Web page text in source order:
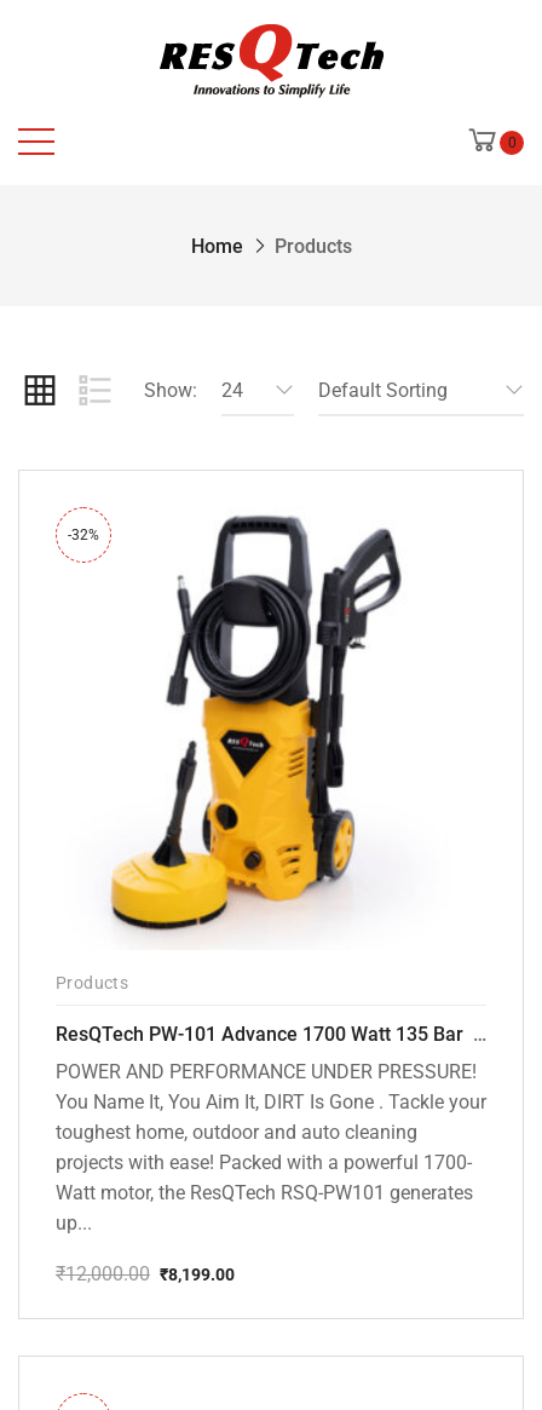
0
Home Products
Show: 24 Default Sorting
-32%
Products
ResQTech PW-101 Advance 1700 Watt 135 Bar High Pressure Washer – 2 Year Warranty – Patio Cleaner – Foam Cannon – 90 Degree Nozzle – 6m Hose Pipe /6 m Power Cord – Copper Winding – ( Premium Edition )
POWER AND PERFORMANCE UNDER PRESSURE!
You Name It, You Aim It, DIRT Is Gone . Tackle your
toughest home, outdoor and auto cleaning
projects with ease! Packed with a powerful 1700-
Watt motor, the ResQTech RSQ-PW101 generates
up...
₹12,000.00
price
₹12,000.00.
₹8,199.00
price
₹8,199.00.